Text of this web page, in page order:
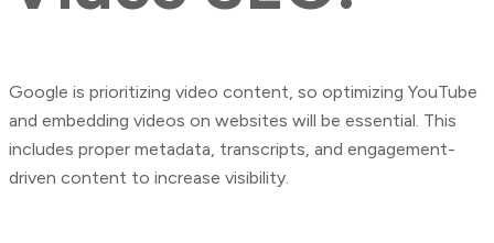
Google is prioritizing video content, so optimizing YouTube
and embedding videos on websites will be essential. This
includes proper metadata, transcripts, and engagement-
driven content to increase visibility.